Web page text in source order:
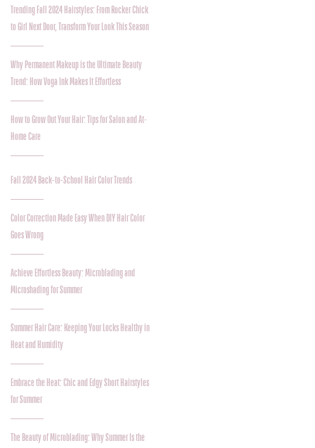
Trending Fall 2024 Hairstyles: From Rocker Chick
to Girl Next Door, Transform Your Look This Season
Why Permanent Makeup is the Ultimate Beauty
Trend: How Voga Ink Makes It Effortless
How to Grow Out Your Hair: Tips for Salon and At-
Home Care
Fall 2024 Back-to-School Hair Color Trends
Color Correction Made Easy When DIY Hair Color
Goes Wrong
Achieve Effortless Beauty: Microblading and
Microshading for Summer
Summer Hair Care: Keeping Your Locks Healthy in
Heat and Humidity
Embrace the Heat: Chic and Edgy Short Hairstyles
for Summer
The Beauty of Microblading: Why Summer Is the